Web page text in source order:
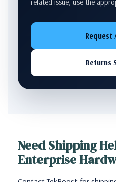
Request
Returns
Need Shipping
Enterprise